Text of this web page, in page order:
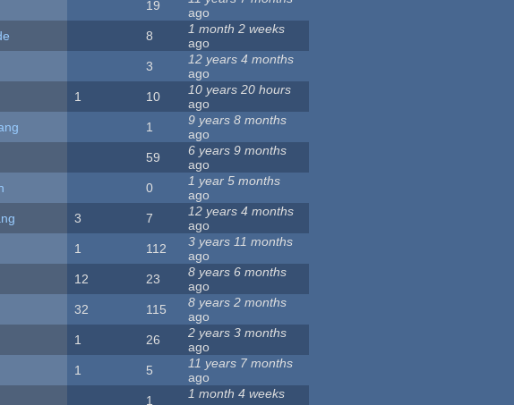
19
ago
8
1 month 2 weeks
ago
3
12 years 4 months
ago
1 10
10 years 20 hours
ago
1
9 years 8 months
ago
59
6 years 9 months
ago
0
1 year 5 months
ago
3 7
12 years 4 months
ago
1 112
3 years 11 months
ago
12 23
8 years 6 months
ago
32 115
8 years 2 months
ago
1 26
2 years 3 months
ago
1 5
11 years 7 months
ago
1
1 month 4 weeks